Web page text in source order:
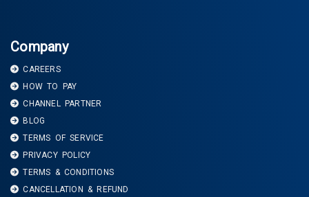
Company
CAREERS
HOW TO PAY
CHANNEL PARTNER
BLOG
TERMS OF SERVICE
PRIVACY POLICY
TERMS & CONDITIONS
CANCELLATION & REFUND